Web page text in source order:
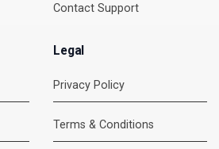
Contact Support
Legal
Privacy Policy
Terms & Conditions